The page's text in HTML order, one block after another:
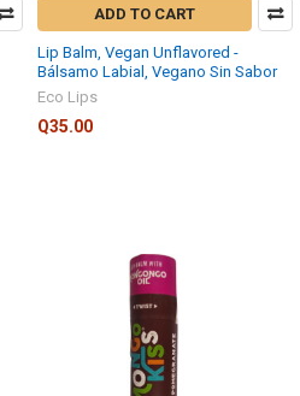
ADD TO CART
Lip Balm, Vegan Unflavored -
Bálsamo Labial, Vegano Sin Sabor
Eco Lips
Q35.00